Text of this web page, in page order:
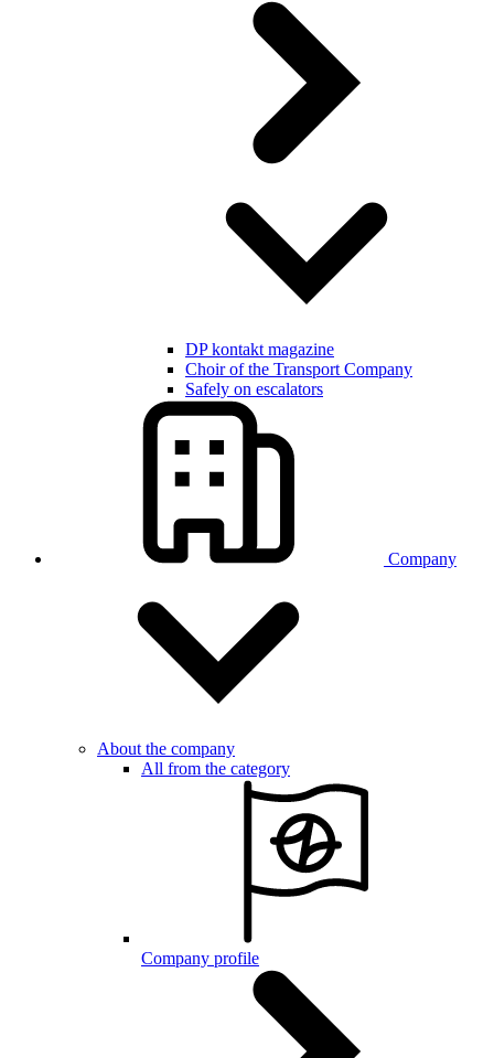
DP kontakt magazine
Choir of the Transport Company
Safely on escalators
Company
About the company
All from the category
Company profile